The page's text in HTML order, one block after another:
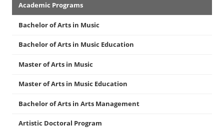
Menu
Academic Programs
Bachelor of Arts in Music
Bachelor of Arts in Music Education
Master of Arts in Music
Master of Arts in Music Education
Bachelor of Arts in Arts Management
Artistic Doctoral Program